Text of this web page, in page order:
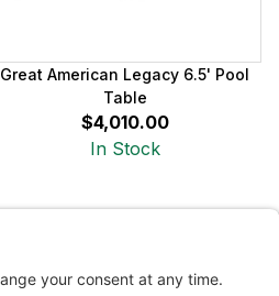
Great American Legacy 6.5' Pool
Table
$4,010.00
In Stock